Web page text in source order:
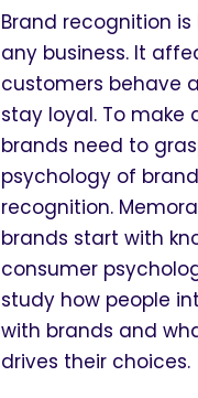
Brand recognition is
any business. It
customers behave
stay loyal. To make
brands need to
psychology of brand
recognition.
brands start with
consumer
study how people
with brands and
drives their choices.